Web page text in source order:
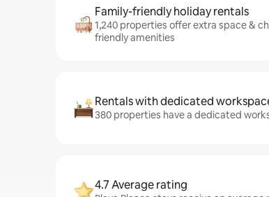
Family-friendly holiday rentals
1,240 properties offer extra space &
friendly amenities
Rentals with dedicated
380 properties have a dedicated
4.7 Average rating